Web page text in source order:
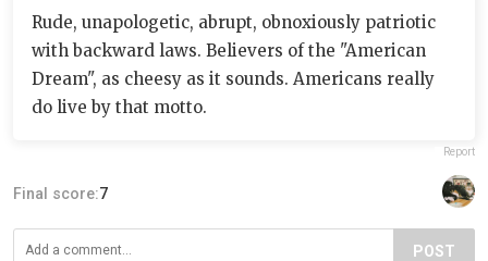
Rude, unapologetic, abrupt, obnoxiously patriotic
with backward laws. Believers of the "American
Dream", as cheesy as it sounds. Americans really
do live by that motto.
Report
Final score:7
POST